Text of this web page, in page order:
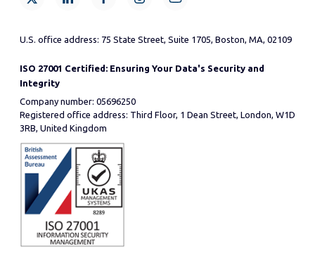
U.S. office address: 75 State Street, Suite 1705, Boston, MA, 02109
ISO 27001 Certified: Ensuring Your Data's Security and
Integrity
Company number: 05696250
Registered office address: Third Floor, 1 Dean Street, London, W1D
3RB, United Kingdom